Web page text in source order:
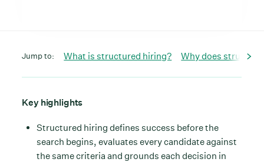
Jump to: What is structured hiring? Why does
Key highlights
Structured hiring defines success before the
search begins, evaluates every candidate against
the same criteria and grounds each decision in